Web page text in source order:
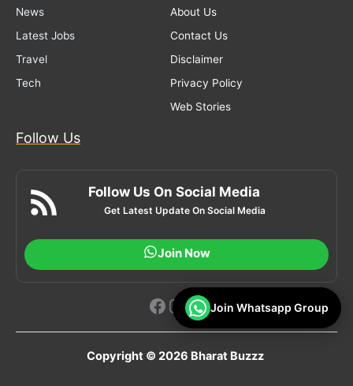
Join Whatsapp Group
News
Latest Jobs
Travel
Tech
About Us
Contact Us
Disclaimer
Privacy Policy
Web Stories
Follow Us
Follow Us On Social Media
Get Latest Update On Social Media
Join Now
Facebook
Instagram
YouTube
Copyright © 2026 Bharat Buzzz